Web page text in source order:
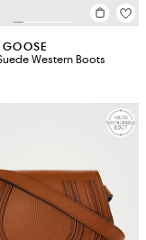
Western Boots